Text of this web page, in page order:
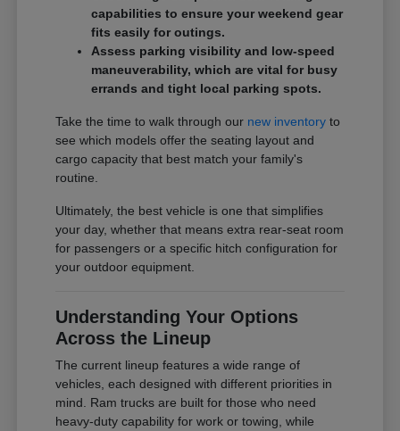
capabilities to ensure your weekend gear
fits easily for outings.
Assess parking visibility and low-speed
maneuverability, which are vital for busy
errands and tight local parking spots.
Take the time to walk through our new inventory to
see which models offer the seating layout and
cargo capacity that best match your family's
routine.
Ultimately, the best vehicle is one that simplifies
your day, whether that means extra rear-seat room
for passengers or a specific hitch configuration for
your outdoor equipment.
Understanding Your Options
Across the Lineup
The current lineup features a wide range of
vehicles, each designed with different priorities in
mind. Ram trucks are built for those who need
heavy-duty capability for work or towing, while